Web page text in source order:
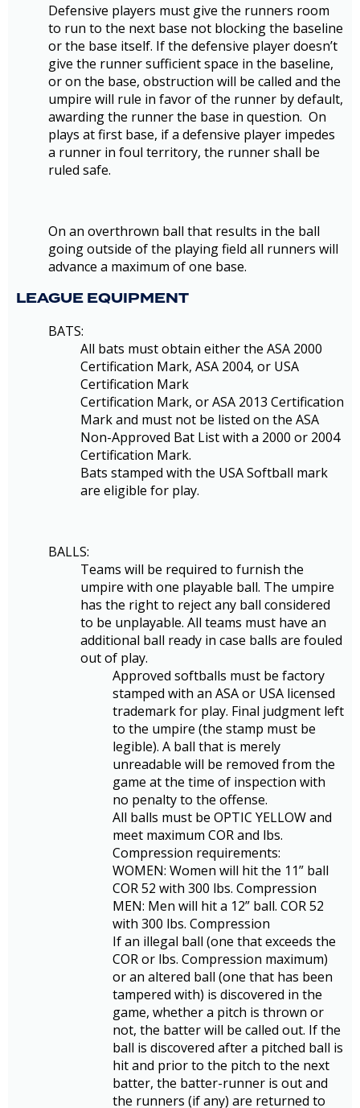
Defensive players must give the runners room
to run to the next base not blocking the baseline
or the base itself. If the defensive player doesn’t
give the runner sufficient space in the baseline,
or on the base, obstruction will be called and the
umpire will rule in favor of the runner by default,
awarding the runner the base in question. On
plays at first base, if a defensive player impedes
a runner in foul territory, the runner shall be
ruled safe.
On an overthrown ball that results in the ball
going outside of the playing field all runners will
advance a maximum of one base.
LEAGUE EQUIPMENT
BATS:
All bats must obtain either the ASA 2000
Certification Mark, ASA 2004, or USA
Certification Mark
Certification Mark, or ASA 2013 Certification
Mark and must not be listed on the ASA
Non-Approved Bat List with a 2000 or 2004
Certification Mark.
Bats stamped with the USA Softball mark
are eligible for play.
BALLS:
Teams will be required to furnish the
umpire with one playable ball. The umpire
has the right to reject any ball considered
to be unplayable. All teams must have an
additional ball ready in case balls are fouled
out of play.
Approved softballs must be factory
stamped with an ASA or USA licensed
trademark for play. Final judgment left
to the umpire (the stamp must be
legible). A ball that is merely
unreadable will be removed from the
game at the time of inspection with
no penalty to the offense.
All balls must be OPTIC YELLOW and
meet maximum COR and lbs.
Compression requirements:
WOMEN: Women will hit the 11” ball
COR 52 with 300 lbs. Compression
MEN: Men will hit a 12” ball. COR 52
with 300 lbs. Compression
If an illegal ball (one that exceeds the
COR or lbs. Compression maximum)
or an altered ball (one that has been
tampered with) is discovered in the
game, whether a pitch is thrown or
not, the batter will be called out. If the
ball is discovered after a pitched ball is
hit and prior to the pitch to the next
batter, the batter-runner is out and
the runners (if any) are returned to